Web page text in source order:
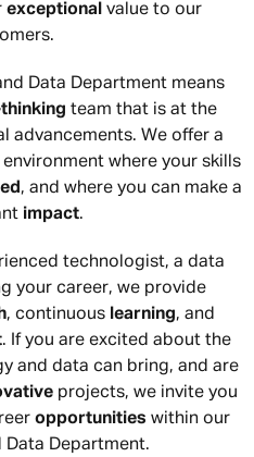
exceptional value to our
Data Department means
team that is at the
advancements. We offer a
environment where your skills
, and where you can make a
impact.
technologist, a data
your career, we provide
, continuous learning, and
. If you are excited about the
and data can bring, and are
projects, we invite you
opportunities within our
Data Department.